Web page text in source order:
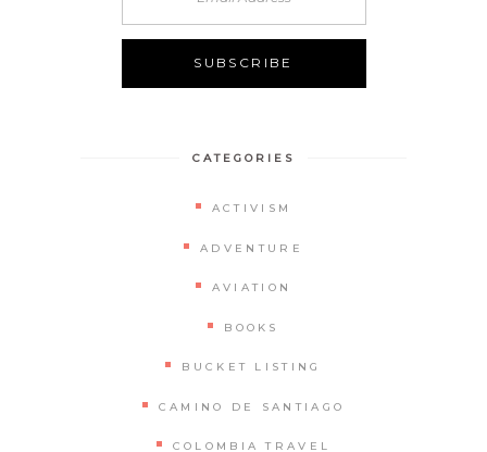
CATEGORIES
ACTIVISM
ADVENTURE
AVIATION
BOOKS
BUCKET LISTING
CAMINO DE SANTIAGO
COLOMBIA TRAVEL